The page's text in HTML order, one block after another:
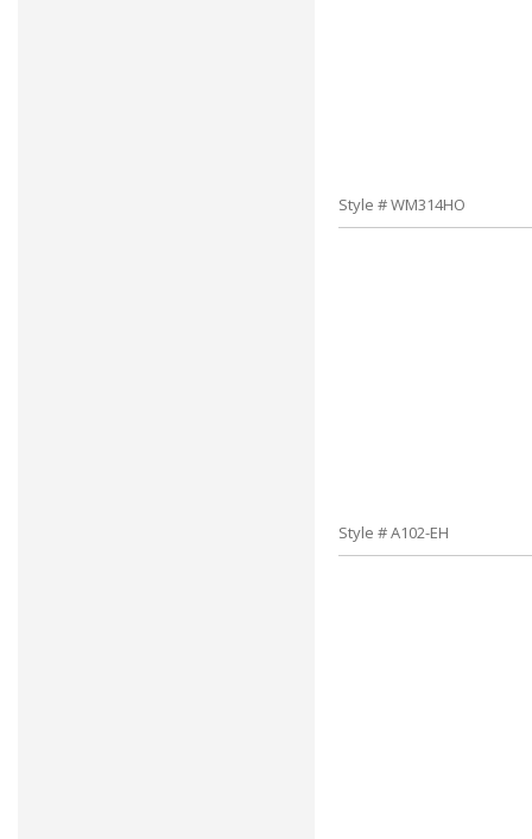
Style # WM314HO
Style # A102-EH